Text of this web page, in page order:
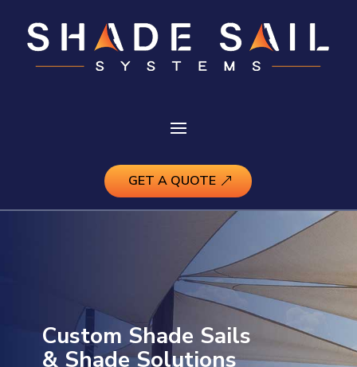
GET A QUOTE
Custom Shade Sails
& Shade Solutions